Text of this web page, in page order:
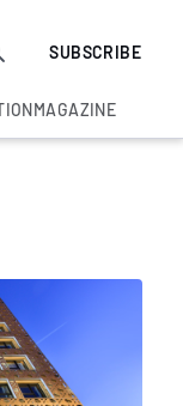
SUBSCRIBE
MAGAZINE